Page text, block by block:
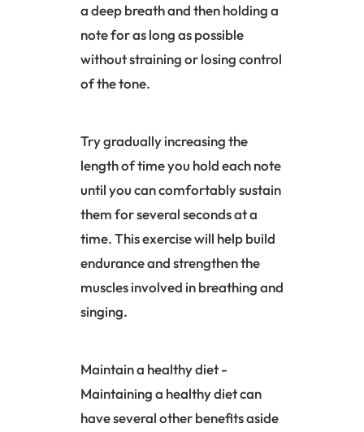
a deep breath and then holding a
note for as long as possible
without straining or losing control
of the tone.
Try gradually increasing the
length of time you hold each note
until you can comfortably sustain
them for several seconds at a
time. This exercise will help build
endurance and strengthen the
muscles involved in breathing and
singing.
Maintain a healthy diet -
Maintaining a healthy diet can
have several other benefits aside